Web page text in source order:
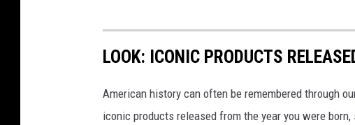
LOOK: ICONIC PRODUCTS
American history can often be remembered through
iconic products released from the year you were